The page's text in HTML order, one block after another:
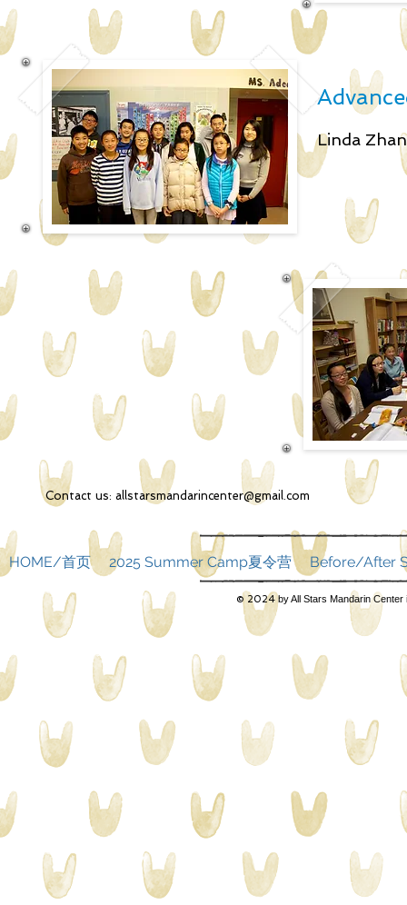
Linda
Contact us: allstarsmandarincenter@gmail.com 2051
HOME/首页 2025 Summer Camp夏令营 Before/After
© 2024 by All Stars Mandarin